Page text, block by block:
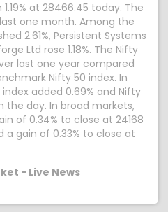
at 28466.45 today. The
one month. Among the
2.61%, Persistent Systems
Ltd rose 1.18%. The Nifty
last one year compared
Nifty 50 index. In
added 0.69% and Nifty
the day. In broad markets,
of 0.34% to close at 24168
a gain of 0.33% to close at
- Live News